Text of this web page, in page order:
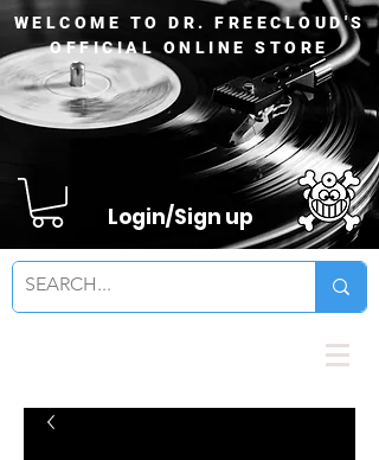
WELCOME TO DR. FREECLOUD'S
OFFICIAL ONLINE STORE
Login/Sign up